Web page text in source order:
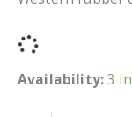
Availability:3